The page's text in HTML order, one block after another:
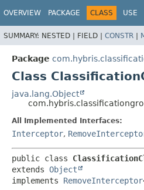
OVERVIEW PACKAGE CLASS USE
SUMMARY: NESTED | FIELD | CONSTR |
Package
Class
java.lang.Object
All Implemented Interfaces:
Interceptor,
public class
extends Object
implements RemoveInterceptor